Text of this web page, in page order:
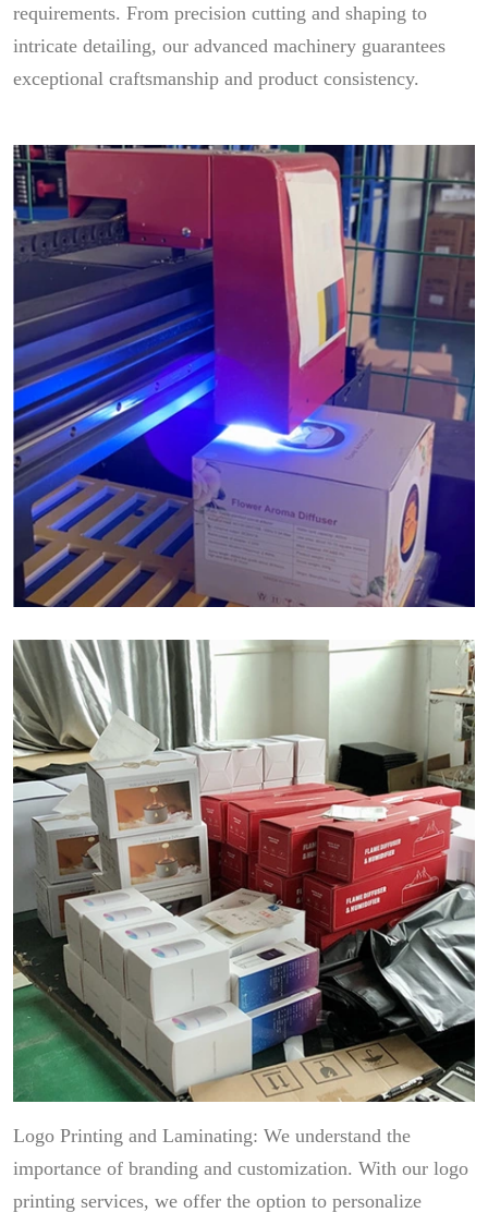
requirements. From precision cutting and shaping to
intricate detailing, our advanced machinery guarantees
exceptional craftsmanship and product consistency.
Logo Printing and Laminating: We understand the
importance of branding and customization. With our logo
printing services, we offer the option to personalize